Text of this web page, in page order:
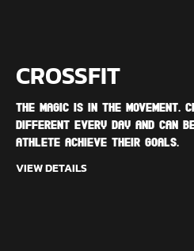
CROSSFIT
The magic is in the
different every day and can
athlete achieve their goals.
VIEW DETAILS